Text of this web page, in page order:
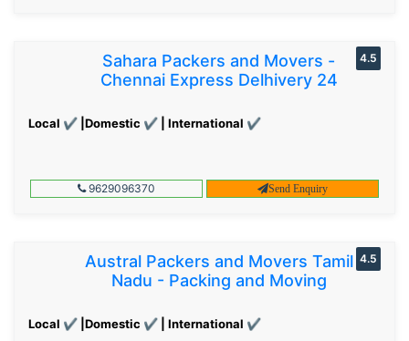
Sahara Packers and Movers -
Chennai Express Delhivery 24
Local ✔ |Domestic ✔ | International ✔
4.5
9629096370 Send Enquiry
Austral Packers and Movers Tamil
Nadu - Packing and Moving
Local ✔ |Domestic ✔ | International ✔
4.5